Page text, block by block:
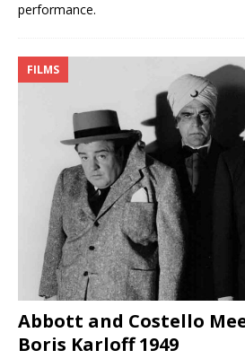
performance.
FILMS
Abbott and Costello
Boris Karloff 1949